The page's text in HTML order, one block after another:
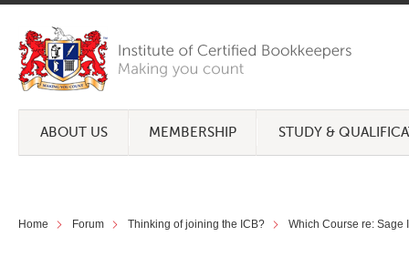
ABOUT US MEMBERSHIP STUDY &
Home Forum Thinking of joining the ICB? Which Course re: Sage